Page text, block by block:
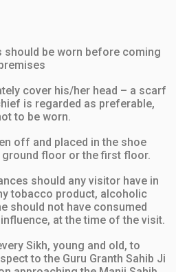
should be worn before coming
cover his/her head – a scarf
is regarded as preferable,
to be worn.
off and placed in the shoe
ground floor or the first floor.
should any visitor have in
tobacco product, alcoholic
should not have consumed
at the time of the visit.
Sikh, young and old, to
to the Guru Granth Sahib Ji